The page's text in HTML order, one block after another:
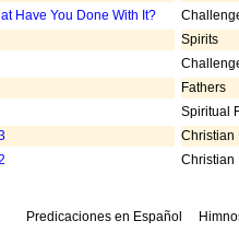
Have You Done With It?
Spirits
Fathers
Spiritual
Christian
Christian
Predicaciones en Español